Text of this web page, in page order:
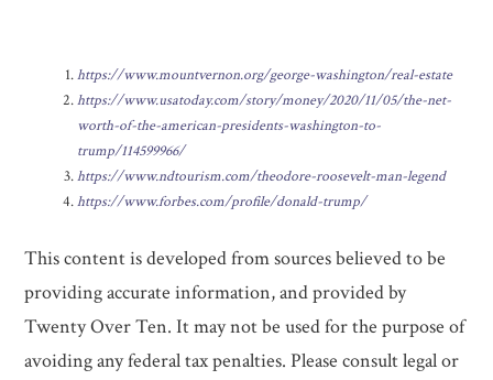
https://www.mountvernon.org/george-washington/real-estate
https://www.usatoday.com/story/money/2020/11/05/the-net-
worth-of-the-american-presidents-washington-to-
trump/114599966/
https://www.ndtourism.com/theodore-roosevelt-man-legend
https://www.forbes.com/profile/donald-trump/
This content is developed from sources believed to be
providing accurate information, and provided by
Twenty Over Ten. It may not be used for the purpose of
avoiding any federal tax penalties. Please consult legal or